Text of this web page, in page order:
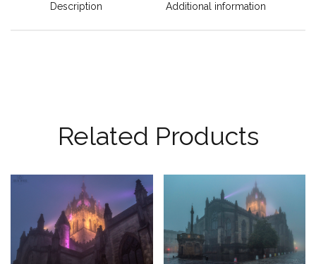
Description Additional information
Related Products